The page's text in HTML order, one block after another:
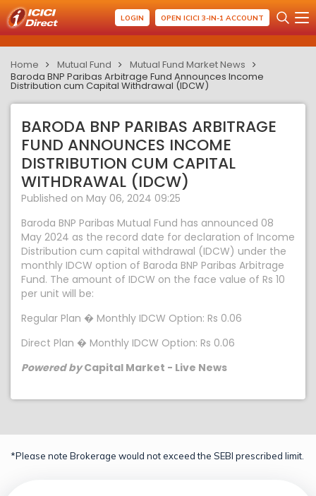
LOGIN OPEN ICICI 3-IN-1 ACCOUNT
Home Mutual Fund
Mutual Fund Market News
Baroda BNP Paribas Arbitrage Fund Announces Income
Distribution cum Capital Withdrawal (IDCW)
BARODA BNP PARIBAS ARBITRAGE
FUND ANNOUNCES INCOME
DISTRIBUTION CUM CAPITAL
WITHDRAWAL (IDCW)
Published on May 06, 2024 09:25
Baroda BNP Paribas Mutual Fund has announced 08
May 2024 as the record date for declaration of Income
Distribution cum capital withdrawal (IDCW) under the
monthly IDCW option of Baroda BNP Paribas Arbitrage
Fund. The amount of IDCW on the face value of Rs 10
per unit will be:
Regular Plan � Monthly IDCW Option: Rs 0.06
Direct Plan � Monthly IDCW Option: Rs 0.06
Powered byCapital Market - Live News
*Please note Brokerage would not exceed the SEBI prescribed limit.